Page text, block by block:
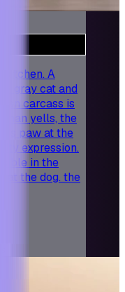
kitchen. A
gray cat and
carcass is
yells, the
its paw at the
expression.
in the
at the dog. the